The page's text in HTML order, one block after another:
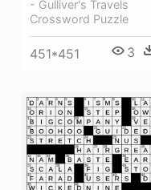
- Gulliver's Travels
Crossword Puzzle
451*451 3